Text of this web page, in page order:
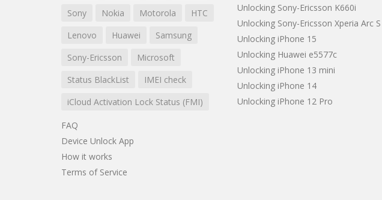
Sony
Nokia Motorola
HTC
Lenovo
Huawei
Samsung
Sony-Ericsson
Microsoft
Status BlackList
IMEI check
iCloud Activation Lock Status (FMI)
FAQ
Device Unlock App
How it works
Terms of Service
Unlocking Sony-Ericsson K660i
Unlocking Sony-Ericsson Xperia Arc S
Unlocking iPhone 15
Unlocking Huawei e5577c
Unlocking iPhone 13 mini
Unlocking iPhone 14
Unlocking iPhone 12 Pro